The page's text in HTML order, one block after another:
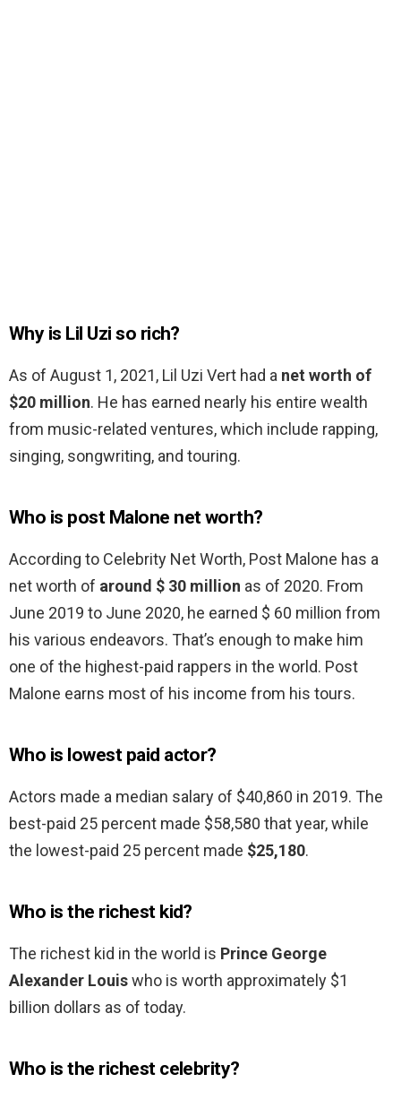
Why is Lil Uzi so rich?
As of August 1, 2021, Lil Uzi Vert had a net worth of
$20 million. He has earned nearly his entire wealth
from music-related ventures, which include rapping,
singing, songwriting, and touring.
Who is post Malone net worth?
According to Celebrity Net Worth, Post Malone has a
net worth of around $ 30 million as of 2020. From
June 2019 to June 2020, he earned $ 60 million from
his various endeavors. That’s enough to make him
one of the highest-paid rappers in the world. Post
Malone earns most of his income from his tours.
Who is lowest paid actor?
Actors made a median salary of $40,860 in 2019. The
best-paid 25 percent made $58,580 that year, while
the lowest-paid 25 percent made $25,180.
Who is the richest kid?
The richest kid in the world is Prince George
Alexander Louiswho is worth approximately $1
billion dollars as of today.
Who is the richest celebrity?